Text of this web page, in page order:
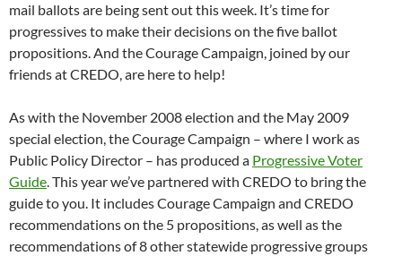
mail ballots are being sent out this week. It’s time for
progressives to make their decisions on the five ballot
propositions. And the Courage Campaign, joined by our
friends at CREDO, are here to help!
As with the November 2008 election and the May 2009
special election, the Courage Campaign – where I work as
Public Policy Director – has produced a Progressive Voter
Guide. This year we’ve partnered with CREDO to bring the
guide to you. It includes Courage Campaign and CREDO
recommendations on the 5 propositions, as well as the
recommendations of 8 other statewide progressive groups